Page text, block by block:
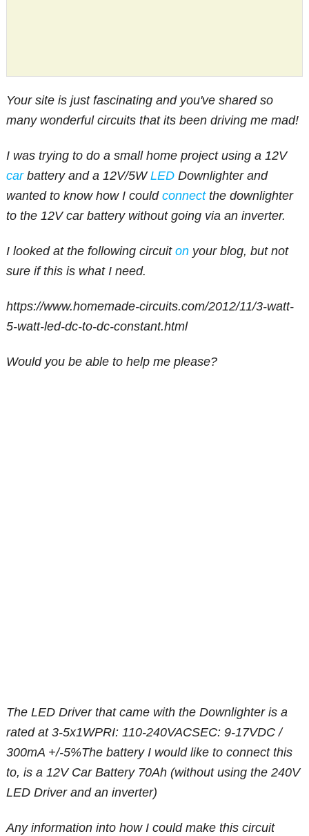
Your site is just fascinating and you've shared so
many wonderful circuits that its been driving me mad!
I was trying to do a small home project using a 12V
carbattery and a 12V/5WLED Downlighter and
wanted to know how I couldconnectthe downlighter
to the 12V car battery without going via an inverter.
I looked at the following circuiton your blog, but not
sure if this is what I need.
https://www.homemade-circuits.com/2012/11/3-watt-
5-watt-led-dc-to-dc-constant.html
Would you be able to help me please?
The LED Driver that came with the Downlighter is a
rated at 3-5x1WPRI: 110-240VACSEC: 9-17VDC /
300mA +/-5%The battery I would like to connect this
to, is a 12V Car Battery 70Ah (without using the 240V
LED Driver and an inverter)
Any information into how I could make this circuit